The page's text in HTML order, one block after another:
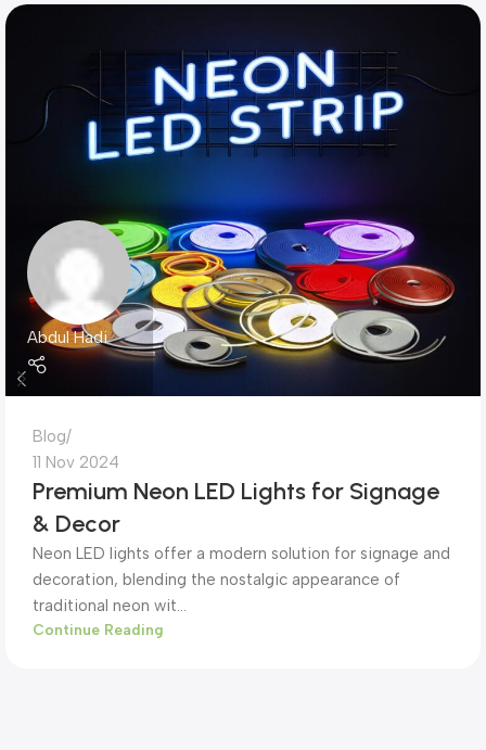
Abdul Hadi
Blog
11 Nov 2024
Premium Neon LED Lights for Signage
& Decor
Neon LED lights offer a modern solution for signage and
decoration, blending the nostalgic appearance of
traditional neon wit...
Continue Reading